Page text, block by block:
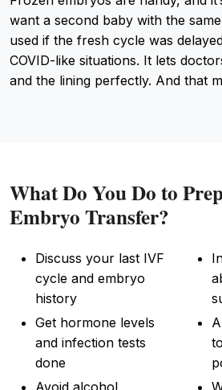
want a second baby with the
used if the fresh cycle was
COVID-like situations. It lets
and the lining perfectly. And that
What Do You Do to
Embryo Transfer?
Discuss your last IVF
cycle and embryo
history
Get hormone levels
and infection tests
done
Avoid alcohol,